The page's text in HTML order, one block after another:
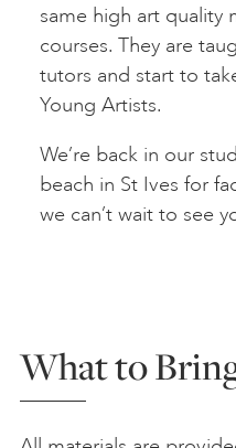
same high art quality
courses. They are
tutors and start to
Young Artists.
We’re back in our
beach in St Ives for
we can’t wait to see
What to